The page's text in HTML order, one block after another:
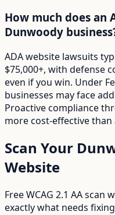
How much does an
Dunwoody
ADA website lawsuits
$75,000+, with defense
even if you win. Under
businesses may face
Proactive compliance
more cost-effective than
Scan Your
Website
Free WCAG 2.1 AA scan
exactly what needs